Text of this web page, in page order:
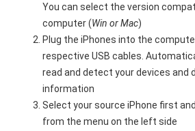
You can select the version
computer (Win or Mac)
Plug the iPhones into the
respective USB cables.
read and detect your devices and
information
Select your source iPhone first
from the menu on the left side